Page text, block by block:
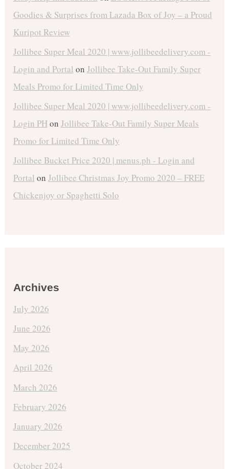
Goodies & Surprises from Lazada Box of Joy – a Proud
Kuripot Review
Jollibee Super Meal 2020 | www.jollibeedelivery.com -
Login and Portal on Jollibee Take-Out Family Super
Meals Promo for Limited Time Only
Jollibee Super Meal 2020 | www.jollibeedelivery.com -
Login PHon Jollibee Take-Out Family Super Meals
Promo for Limited Time Only
Jollibee Bucket Price 2020 | menus.ph - Login and
Portal on Jollibee Christmas Joy Promo 2020 – FREE
Chickenjoy or Spaghetti Solo
Archives
July 2026
June 2026
May 2026
April 2026
March 2026
February 2026
January 2026
December 2025
October 2024